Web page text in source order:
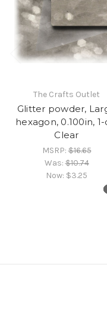
The Crafts Outlet
Glitter powder,
hexagon, 0.100in, 1-
Clear
MSRP:$16.65
Was:$10.74
Now: $3.25